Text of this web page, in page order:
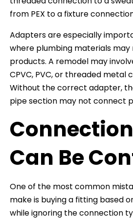
from PEX to a fixture
Adapters are especially
where plumbing materials
products. A remodel may
CPVC, PVC, or threaded metal
Without the correct adapter,
pipe section may not connect
Can Be
One of the most common
make is buying a fitting based
while ignoring the connection